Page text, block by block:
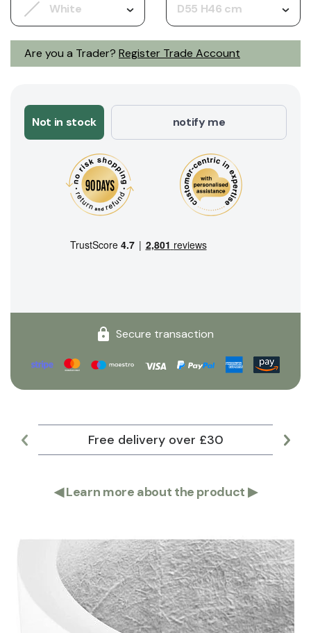
Are you a Trader? Register Trade Account
White D55 H46 cm
Not in stock notify me
Secure transaction
Free delivery over £30
◀Learn more about the product ▶